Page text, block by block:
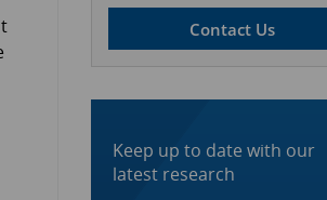
Contact Us
Keep up to date with our
latest research